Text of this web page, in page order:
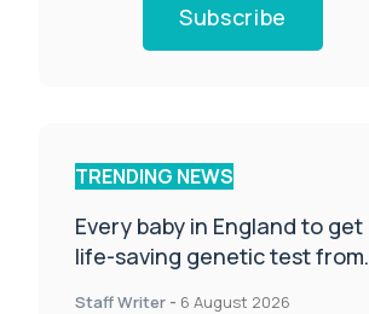
Subscribe
TRENDING NEWS
Every baby in England to get
life-saving genetic test from
Staff Writer - 6 August 2026